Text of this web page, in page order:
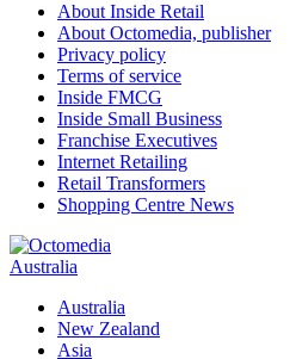
About Inside Retail
About Octomedia, publisher
Privacy policy
Terms of service
Inside FMCG
Inside Small Business
Franchise Executives
Internet Retailing
Retail Transformers
Shopping Centre News
Australia
Australia
New Zealand
Asia